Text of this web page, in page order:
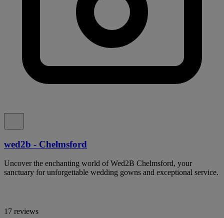
wed2b - Chelmsford
Uncover the enchanting world of Wed2B Chelmsford, your
sanctuary for unforgettable wedding gowns and exceptional service.
17 reviews